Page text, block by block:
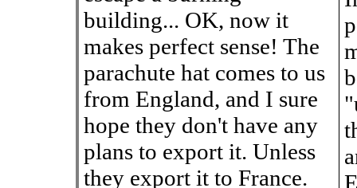
building... OK, now it
makes perfect sense! The
parachute hat comes to us
from England, and I sure
hope they don't have any
plans to export it. Unless
they export it to France.